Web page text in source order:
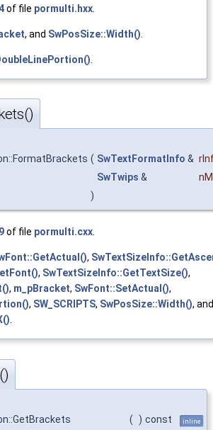
of file pormulti.hxx
, and SwPosSize::Width()
( SwTextFormatInfo &
SwTwips &
)
of file pormulti.cxx.
,
, SwTextSizeInfo::GetTextSize(),
, m_pBracket, SwFont::SetActual(),
, SW_SCRIPTS, SwPosSize::Width(), and
.
( ) const inline